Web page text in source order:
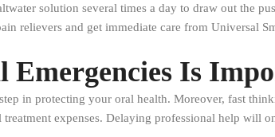
solution several times a day to draw out the
relievers and get immediate care from Universal
Is
in protecting your oral health. Moreover, fast
expenses. Delaying professional help will